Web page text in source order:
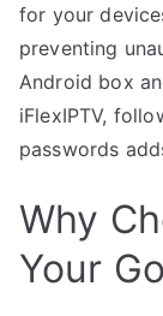
for your
preventing
Android box
iFlexIPTV,
passwords
Why
Your